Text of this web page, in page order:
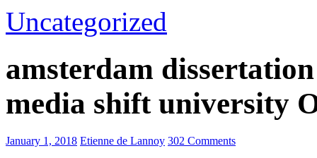
Uncategorized
amsterdam
media shift university
January 1, 2018 Etienne de Lannoy 302 Comments